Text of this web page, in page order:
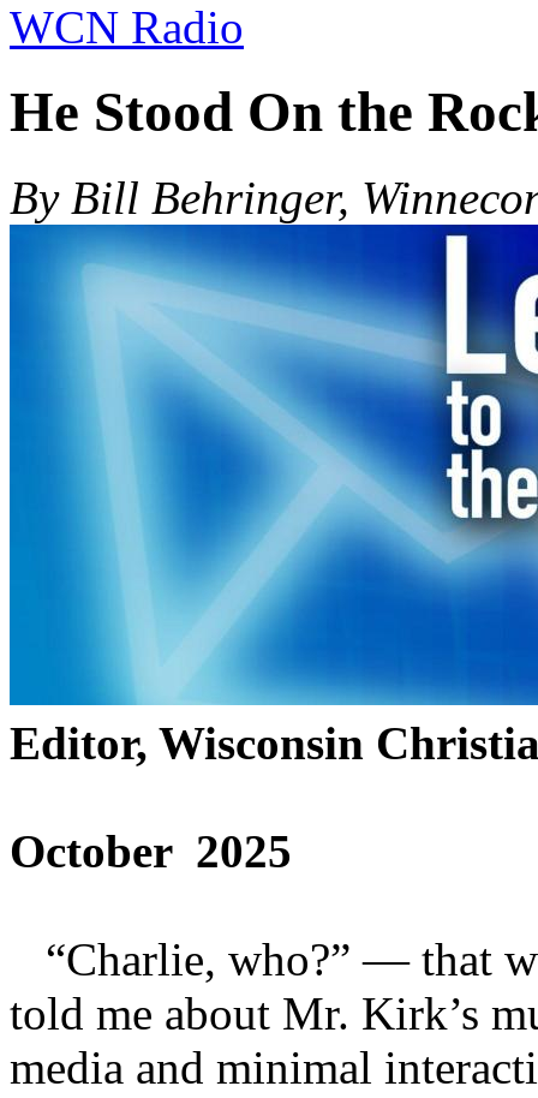
WCN Radio
He Stood On the
By Bill Behringer,
Editor, Wisconsin
October 2025
“Charlie, who?” — that
told me about Mr. Kirk’s
media and minimal